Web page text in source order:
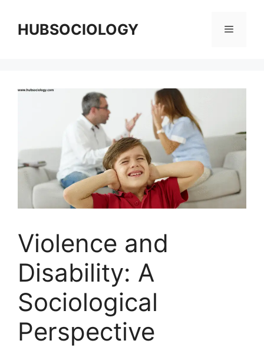
HUBSOCIOLOGY
Violence and
Disability: A
Sociological
Perspective